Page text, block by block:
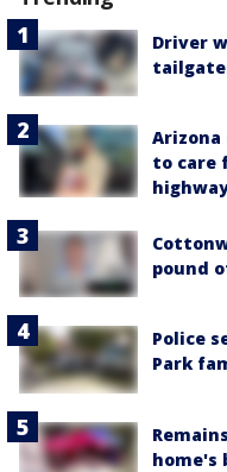
Driver
to care
pound
Police
Park
home's